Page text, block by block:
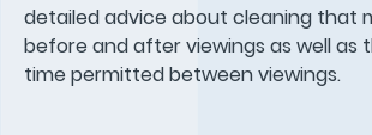
detailed advice about cleaning that
before and after viewings as well as
time permitted between viewings.